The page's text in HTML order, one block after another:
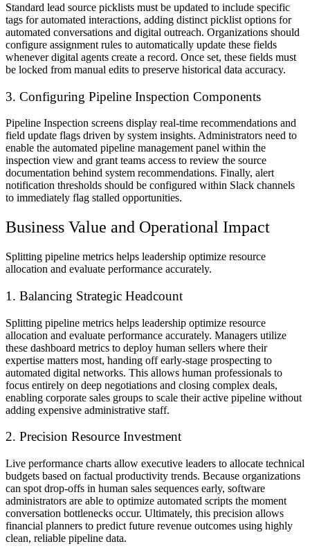
Standard lead source picklists must be updated to include specific
tags for automated interactions, adding distinct picklist options for
automated conversations and digital outreach. Organizations should
configure assignment rules to automatically update these fields
whenever digital agents create a record. Once set, these fields must
be locked from manual edits to preserve historical data accuracy.
3. Configuring Pipeline Inspection Components
Pipeline Inspection screens display real-time recommendations and
field update flags driven by system insights. Administrators need to
enable the automated pipeline management panel within the
inspection view and grant teams access to review the source
documentation behind system recommendations. Finally, alert
notification thresholds should be configured within Slack channels
to immediately flag stalled opportunities.
Business Value and Operational Impact
Splitting pipeline metrics helps leadership optimize resource
allocation and evaluate performance accurately.
1. Balancing Strategic Headcount
Splitting pipeline metrics helps leadership optimize resource
allocation and evaluate performance accurately. Managers utilize
these dashboard metrics to deploy human sellers where their
expertise matters most, handing off early-stage prospecting to
automated digital networks. This allows human professionals to
focus entirely on deep negotiations and closing complex deals,
enabling corporate sales groups to scale their active pipeline without
adding expensive administrative staff.
2. Precision Resource Investment
Live performance charts allow executive leaders to allocate technical
budgets based on factual productivity trends. Because organizations
can spot drop-offs in human sales sequences early, software
administrators are able to optimize automated scripts the moment
conversation bottlenecks occur. Ultimately, this precision allows
financial planners to predict future revenue outcomes using highly
clean, reliable pipeline data.